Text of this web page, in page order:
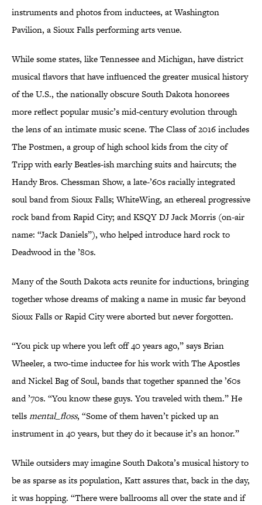
instruments and photos from inductees, at Washington
Pavilion, a Sioux Falls performing arts venue.
While some states, like Tennessee and Michigan, have district
musical flavors that have influenced the greater musical history
of the U.S., the nationally obscure South Dakota honorees
more reflect popular music’s mid-century evolution through
the lens of an intimate music scene. The Class of 2016 includes
The Postmen, a group of high school kids from the city of
Tripp with early Beatles-ish marching suits and haircuts; the
Handy Bros. Chessman Show, a late-’60s racially integrated
soul band from Sioux Falls; WhiteWing, an ethereal progressive
rock band from Rapid City; and KSQY DJ Jack Morris (on-air
name: “Jack Daniels”), who helped introduce hard rock to
Deadwood in the ’80s.
Many of the South Dakota acts reunite for inductions, bringing
together whose dreams of making a name in music far beyond
Sioux Falls or Rapid City were aborted but never forgotten.
“You pick up where you left off 40 years ago,” says Brian
Wheeler, a two-time inductee for his work with The Apostles
and Nickel Bag of Soul, bands that together spanned the ’60s
and ’70s. “You know these guys. You traveled with them.” He
tellsmental_floss, “Some of them haven’t picked up an
instrument in 40 years, but they do it because it’s an honor.”
While outsiders may imagine South Dakota’s musical history to
be as sparse as its population, Katt assures that, back in the day,
it was hopping. “There were ballrooms all over the state and if